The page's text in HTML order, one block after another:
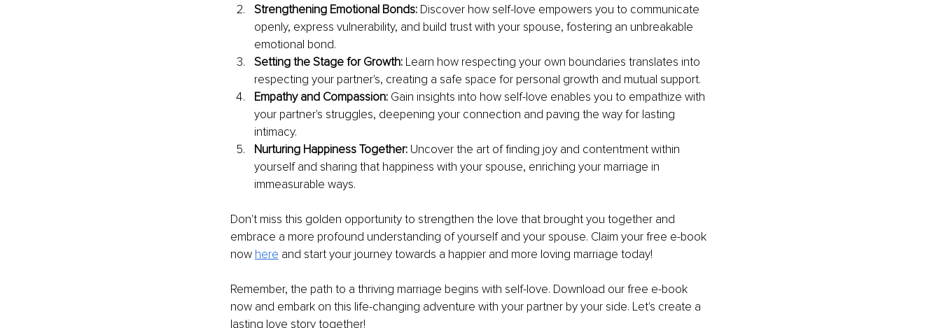
Strengthening Emotional Bonds: Discover how self-love empowers you to communicate
openly, express vulnerability, and build trust with your spouse, fostering an unbreakable
emotional bond.
Setting the Stage for Growth: Learn how respecting your own boundaries translates into
respecting your partner's, creating a safe space for personal growth and mutual support.
Empathy and Compassion: Gain insights into how self-love enables you to empathize with
your partner's struggles, deepening your connection and paving the way for lasting
intimacy.
Nurturing Happiness Together: Uncover the art of finding joy and contentment within
yourself and sharing that happiness with your spouse, enriching your marriage in
immeasurable ways.
Don't miss this golden opportunity to strengthen the love that brought you together and
embrace a more profound understanding of yourself and your spouse. Claim your free e-book
now here and start your journey towards a happier and more loving marriage today!
Remember, the path to a thriving marriage begins with self-love. Download our free e-book
now and embark on this life-changing adventure with your partner by your side. Let's create a
lasting love story together!